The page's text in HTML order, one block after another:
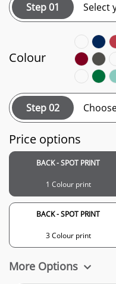
Step 01 Select
Colour
Step 02
Price options
BACK - SPOT PRINT
1 Colour print
BACK - SPOT PRINT
3 Colour print
More Options